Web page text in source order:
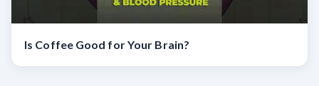
Is Coffee Good for Your Brain?